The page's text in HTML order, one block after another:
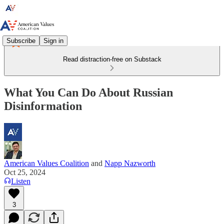
Subscribe Sign in
Read distraction-free on Substack
What You Can Do About Russian
Disinformation
American Values Coalition and Napp Nazworth
Oct 25, 2024
Listen
3